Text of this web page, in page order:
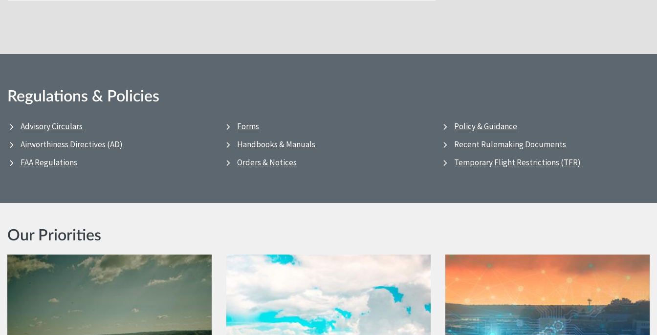
Regulations & Policies
Advisory Circulars
Airworthiness Directives (AD)
FAA Regulations
Forms
Handbooks & Manuals
Orders & Notices
Policy & Guidance
Recent Rulemaking Documents
Temporary Flight Restrictions (TFR)
Our Priorities